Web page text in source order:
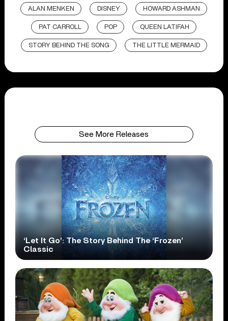
ALAN MENKEN DISNEY HOWARD ASHMAN
PAT CARROLL POP QUEEN LATIFAH
STORY BEHIND THE SONG THE LITTLE MERMAID
See More Releases
‘Let It Go’: The Story Behind The ‘Frozen’
Classic